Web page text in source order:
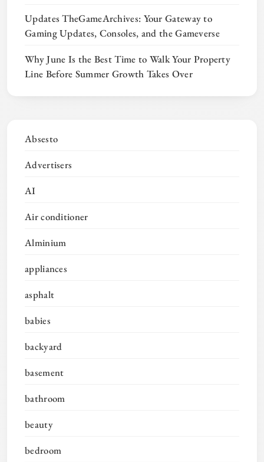
Updates TheGameArchives: Your Gateway to
Gaming Updates, Consoles, and the Gameverse
Why June Is the Best Time to Walk Your Property
Line Before Summer Growth Takes Over
Absesto
Advertisers
AI
Air conditioner
Alminium
appliances
asphalt
babies
backyard
basement
bathroom
beauty
bedroom